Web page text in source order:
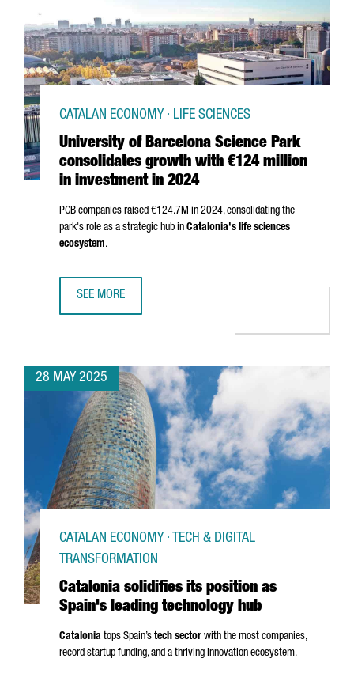
University of Barcelona Science Park
consolidates growth with €124 million
in investment in 2024
CATALAN ECONOMY · LIFE SCIENCES
PCB companies raised €124.7M in 2024, consolidating the
park's role as a strategic hub in Catalonia's life sciences
ecosystem.
SEE MORE
28 MAY 2025
Catalonia solidifies its position as
Spain's leading technology hub
CATALAN ECONOMY · TECH & DIGITAL
TRANSFORMATION
Catalonia tops Spain’s tech sector with the most companies,
record startup funding, and a thriving innovation ecosystem.